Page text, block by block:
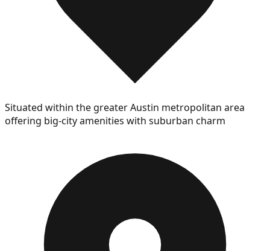
Situated within the greater Austin metropolitan area
offering big-city amenities with suburban charm